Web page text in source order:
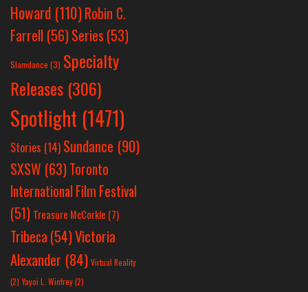
Howard (110)Robin C.
Farrell (56)Series (53)
Slamdance (3) Specialty
Releases (306)
Spotlight (1471)
Stories (14) Sundance (90)
SXSW (63)Toronto
International Film Festival
(51) Treasure McCorkle (7)
Tribeca (54)Victoria
Alexander (84) Virtual Reality
(2) Yayoi L. Winfrey(2)